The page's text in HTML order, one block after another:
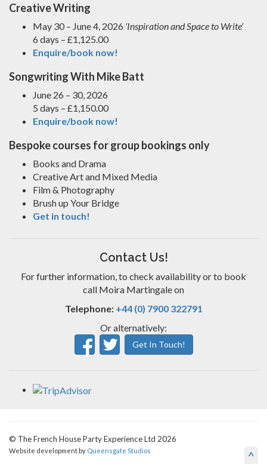
Creative Writing
May 30 – June 4, 2026 ‘Inspiration and Space to Write’
6 days – £1,125.00
Enquire/book now!
Songwriting With Mike Batt
June 26 – 30, 2026
5 days – £1,150.00
Enquire/book now!
Bespoke courses for group bookings only
Books and Drama
Creative Art and Mixed Media
Film & Photography
Brush up Your Bridge
Get in touch!
Contact Us!
For further information, to check availability or to book
call Moira Martingale on
Telephone: +44 (0) 7900 322791
Or alternatively:
Get In Touch!
© The French House Party Experience Ltd 2026
Website development by Queensgate Studios ^